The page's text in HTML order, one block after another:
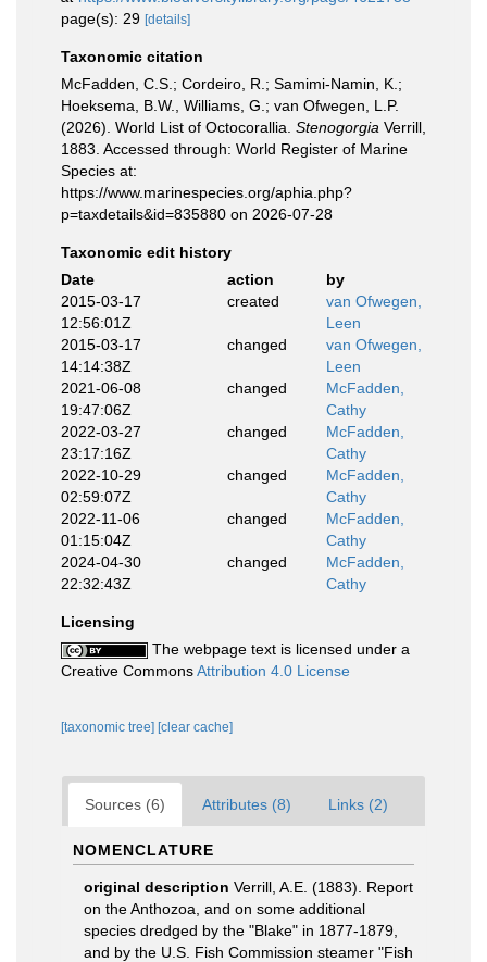
page(s): 29 [details]
Taxonomic citation
McFadden, C.S.; Cordeiro, R.; Samimi-Namin, K.;
Hoeksema, B.W., Williams, G.; van Ofwegen, L.P.
(2026). World List of Octocorallia. Stenogorgia Verrill,
1883. Accessed through: World Register of Marine
Species at:
https://www.marinespecies.org/aphia.php?
p=taxdetails&id=835880 on 2026-07-28
Taxonomic edit history
Date
action
by
2015-03-17
12:56:01Z
created
van Ofwegen,
Leen
2015-03-17
14:14:38Z
changed
van Ofwegen,
Leen
2021-06-08
19:47:06Z
changed
McFadden,
Cathy
2022-03-27
23:17:16Z
changed
McFadden,
Cathy
2022-10-29
02:59:07Z
changed
McFadden,
Cathy
2022-11-06
01:15:04Z
changed
McFadden,
Cathy
2024-04-30
22:32:43Z
changed
McFadden,
Cathy
Licensing
The webpage text is licensed under a
Creative CommonsAttribution 4.0 License
[taxonomic tree] [clear cache]
Sources (6) Attributes (8) Links (2)
NOMENCLATURE
original description Verrill, A.E. (1883). Report
on the Anthozoa, and on some additional
species dredged by the "Blake" in 1877-1879,
and by the U.S. Fish Commission steamer "Fish